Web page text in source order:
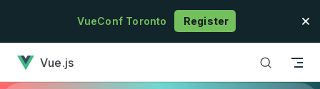
Skip to contentVueConf Toronto Register
Vue.js